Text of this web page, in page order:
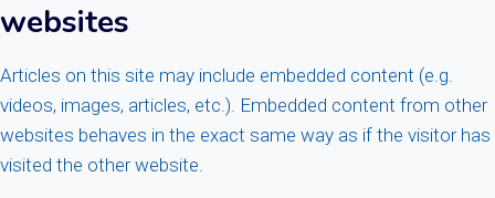
websites
Articles on this site may include embedded content (e.g.
videos, images, articles, etc.). Embedded content from other
websites behaves in the exact same way as if the visitor has
visited the other website.